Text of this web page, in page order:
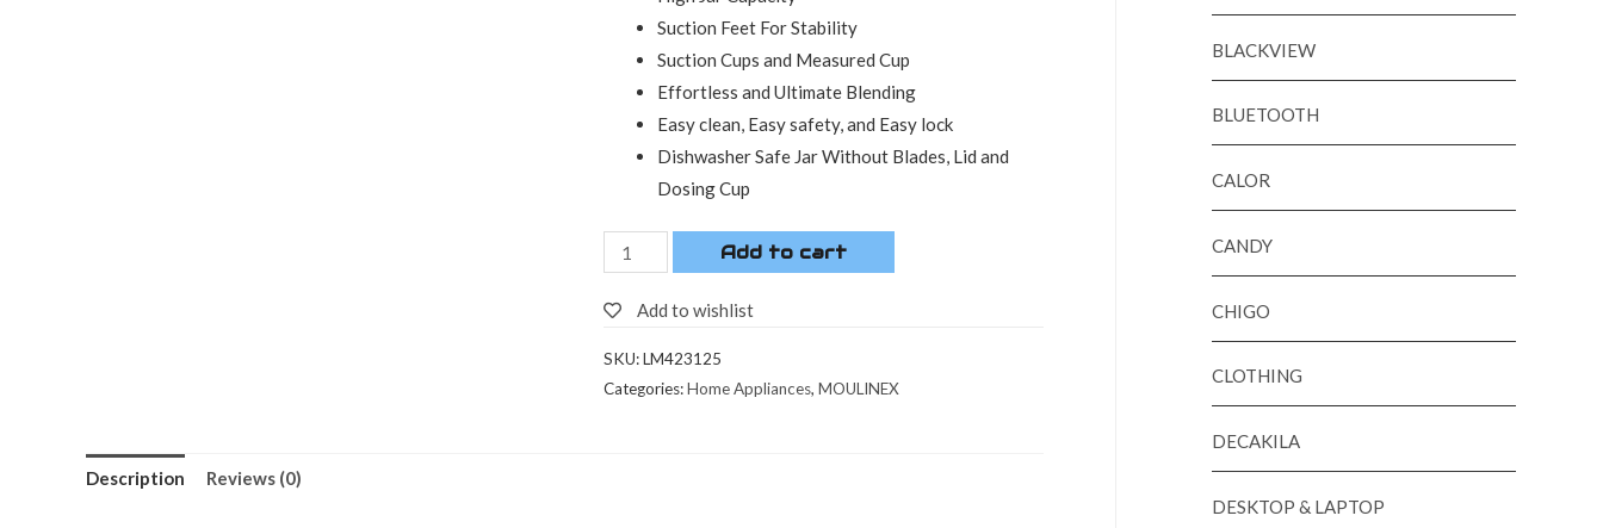
Suction Feet For Stability
Suction Cups and Measured Cup
Effortless and Ultimate Blending
Easy clean, Easy safety, and Easy lock
Dishwasher Safe Jar Without Blades, Lid and
Dosing Cup
Add to cart
Add to wishlist
SKU:LM423125
Categories:Home Appliances, MOULINEX
Description Reviews (0)
BLACKVIEW
BLUETOOTH
CALOR
CANDY
CHIGO
CLOTHING
DECAKILA
DESKTOP & LAPTOP